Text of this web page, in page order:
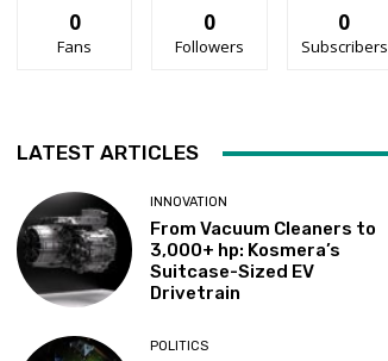
0
Fans
0
Followers
0
Subscribers
LATEST ARTICLES
INNOVATION
From Vacuum Cleaners to
3,000+ hp: Kosmera’s
Suitcase-Sized EV
Drivetrain
POLITICS